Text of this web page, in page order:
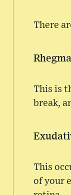
There
This is
break,
This
of your